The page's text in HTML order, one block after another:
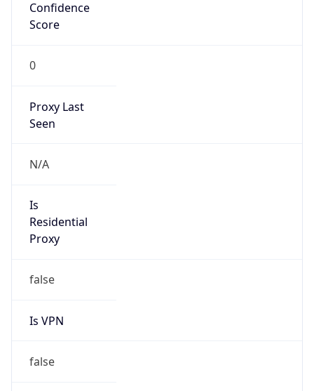
Confidence
Score
0
Proxy Last
Seen
N/A
Is
Residential
Proxy
false
Is VPN
false